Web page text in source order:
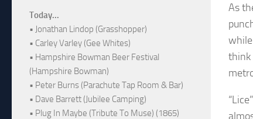
As
think
Today...
• Jonathan Lindop (Grasshopper)
• Carley Varley (Gee Whites)
• Hampshire Bowman Beer Festival
(Hampshire Bowman)
• Peter Burns (Parachute Tap Room & Bar)
• Dave Barrett (Jubilee Camping)
• Plug In Maybe (Tribute To Muse) (1865)